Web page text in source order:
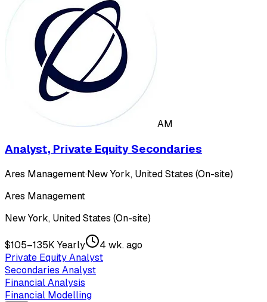
AM
Analyst, Private Equity Secondaries
Ares Management·New York, United States (On-site)
Ares Management
New York, United States (On-site)
$105–135K Yearly
4 wk. ago
Private Equity Analyst
Secondaries Analyst
Financial Analysis
Financial Modelling